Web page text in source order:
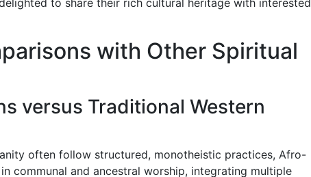
to share their rich cultural heritage with interested
with Other Spiritual
versus Traditional Western
often follow structured, monotheistic practices, Afro-
communal and ancestral worship, integrating multiple